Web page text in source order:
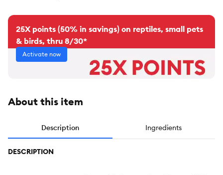
25X points (50% in savings) on reptiles, small pets
& birds, thru 8/30*
Activate now
About this item
Description Ingredients
DESCRIPTION